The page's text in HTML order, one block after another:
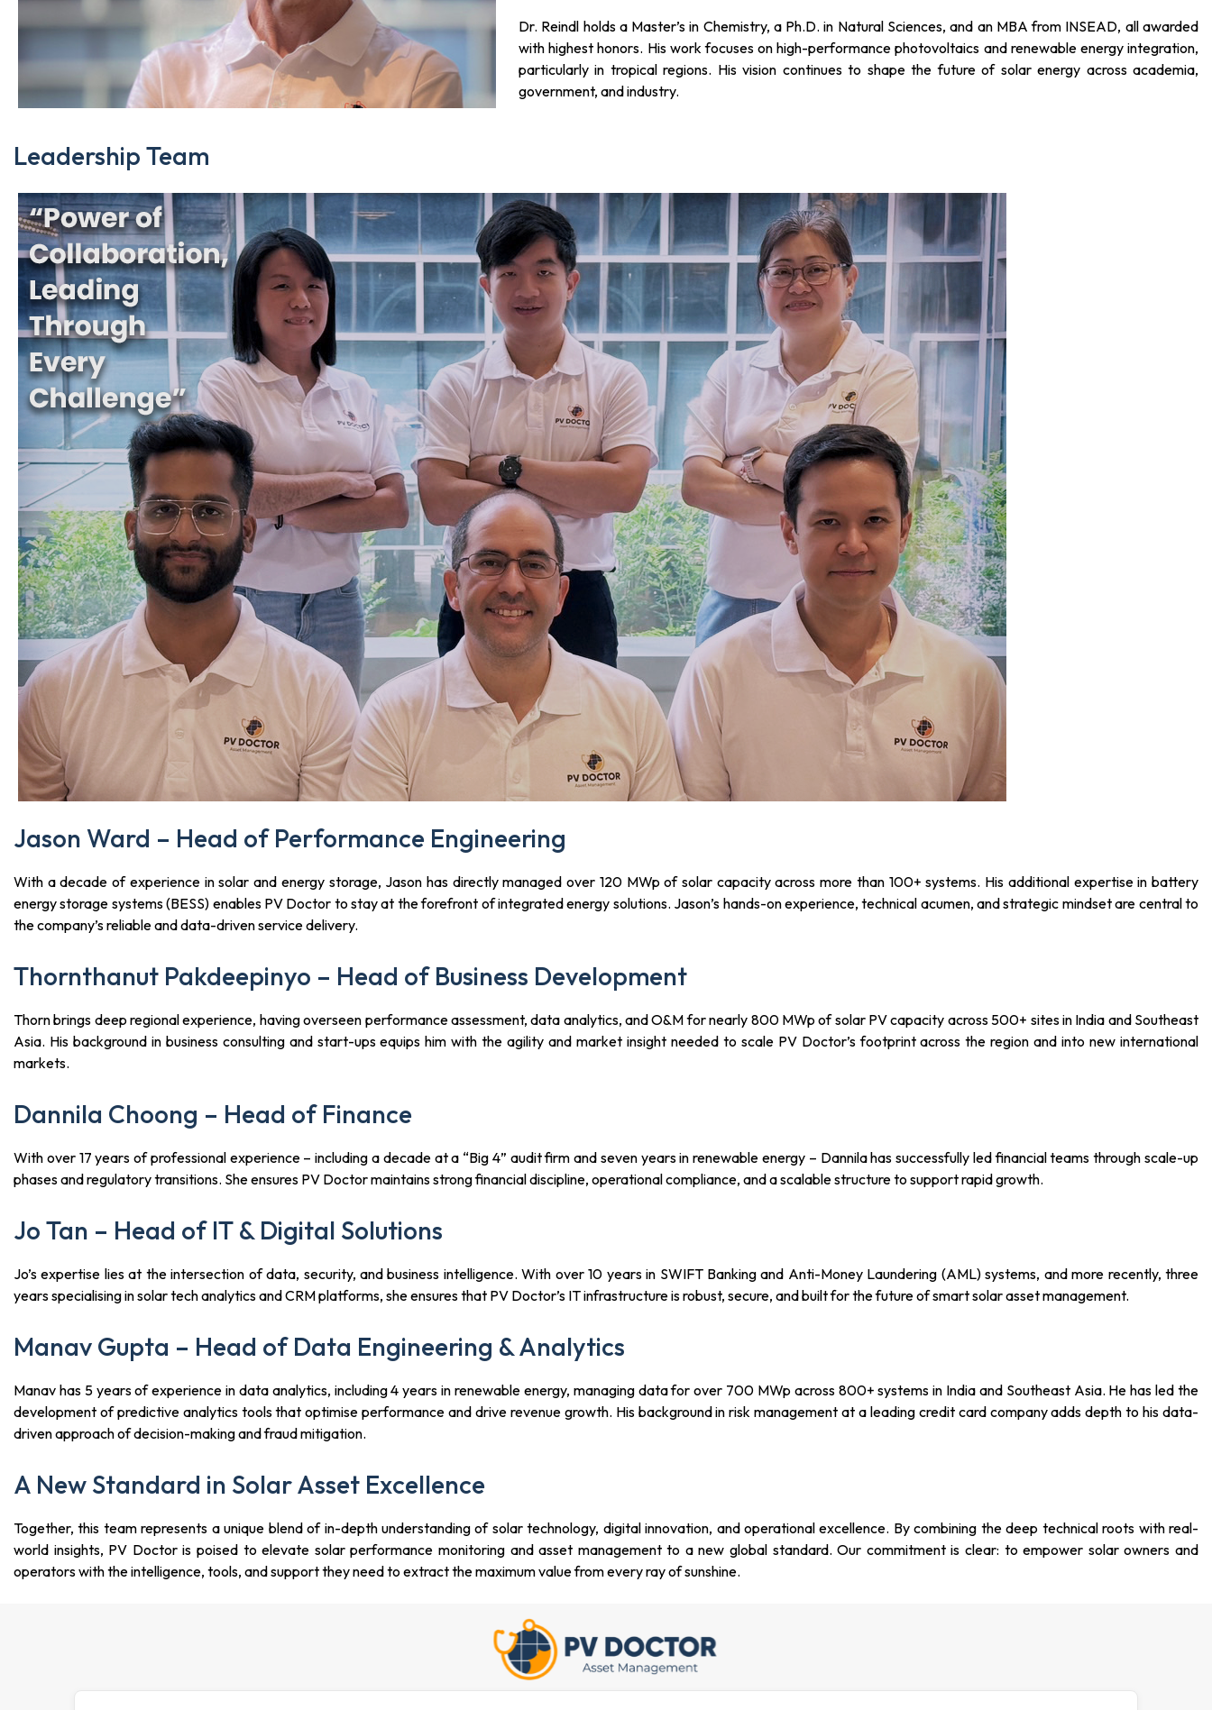
Dr. Reindl holds a Master’s in Chemistry, a Ph.D. in Natural Sciences, and an MBA from INSEAD, all awarded
with highest honors. His work focuses on high-performance photovoltaics and renewable energy integration,
particularly in tropical regions. His vision continues to shape the future of solar energy across academia,
government, and industry.
Leadership Team
Jason Ward – Head of Performance Engineering
With a decade of experience in solar and energy storage, Jason has directly managed over 120 MWp of solar capacity across more than 100+ systems. His additional expertise in battery
energy storage systems (BESS) enables PV Doctor to stay at the forefront of integrated energy solutions. Jason’s hands-on experience, technical acumen, and strategic mindset are central to
the company’s reliable and data-driven service delivery.
Thornthanut Pakdeepinyo – Head of Business Development
Thorn brings deep regional experience, having overseen performance assessment, data analytics, and O&M for nearly 800 MWp of solar PV capacity across 500+ sites in India and Southeast
Asia. His background in business consulting and start-ups equips him with the agility and market insight needed to scale PV Doctor’s footprint across the region and into new international
markets.
Dannila Choong – Head of Finance
With over 17 years of professional experience – including a decade at a “Big 4” audit firm and seven years in renewable energy – Dannila has successfully led financial teams through scale-up
phases and regulatory transitions. She ensures PV Doctor maintains strong financial discipline, operational compliance, and a scalable structure to support rapid growth.
Jo Tan – Head of IT & Digital Solutions
Jo’s expertise lies at the intersection of data, security, and business intelligence. With over 10 years in SWIFT Banking and Anti-Money Laundering (AML) systems, and more recently, three
years specialising in solar tech analytics and CRM platforms, she ensures that PV Doctor’s IT infrastructure is robust, secure, and built for the future of smart solar asset management.
Manav Gupta – Head of Data Engineering & Analytics
Manav has 5 years of experience in data analytics, including 4 years in renewable energy, managing data for over 700 MWp across 800+ systems in India and Southeast Asia. He has led the
development of predictive analytics tools that optimise performance and drive revenue growth. His background in risk management at a leading credit card company adds depth to his data-
driven approach of decision-making and fraud mitigation.
A New Standard in Solar Asset Excellence
Together, this team represents a unique blend of in-depth understanding of solar technology, digital innovation, and operational excellence. By combining the deep technical roots with real-
world insights, PV Doctor is poised to elevate solar performance monitoring and asset management to a new global standard. Our commitment is clear: to empower solar owners and
operators with the intelligence, tools, and support they need to extract the maximum value from every ray of sunshine.